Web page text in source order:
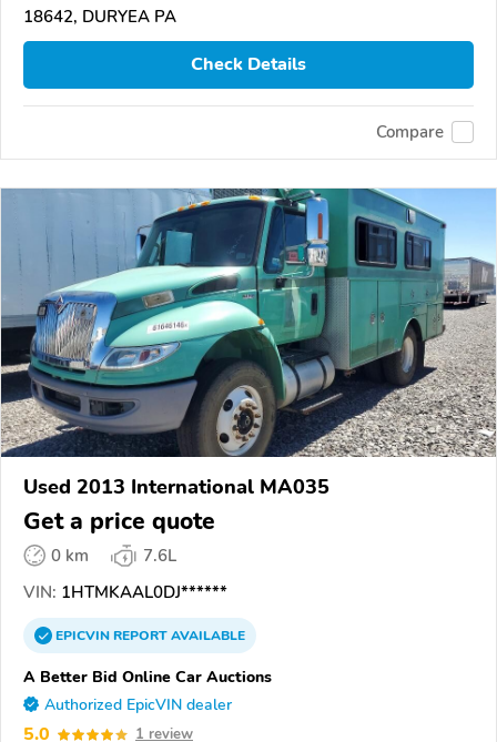
18642, DURYEA PA
Check Details
Compare
Used 2013 International MA035
Get a price quote
0 km
7.6L
VIN: 1HTMKAAL0DJ******
EPICVINREPORTAVAILABLE
A Better Bid Online Car Auctions
Authorized EpicVIN dealer
5.0 1 review